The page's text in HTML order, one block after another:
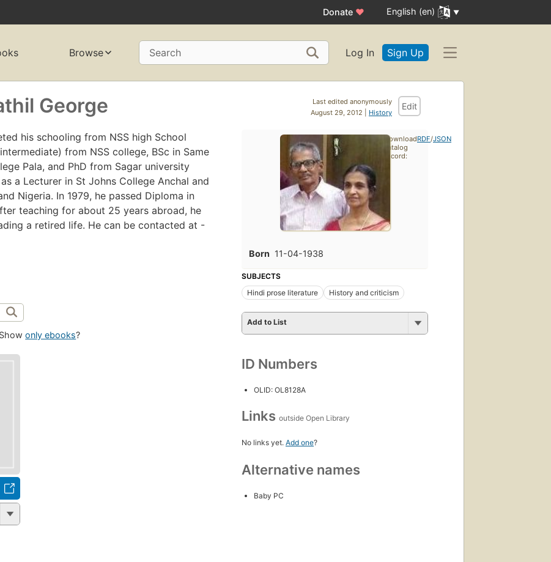
Donate ♥ English (en)
Browse Search Log In Sign Up
Last edited anonymously
August 29, 2012 | History
Edit
George
his schooling from NSS high School
from NSS college, BSc in Same
Pala, and PhD from Sagar university
a Lecturer in St Johns College Anchal and
Nigeria. In 1979, he passed Diploma in
teaching for about 25 years abroad, he
a retired life. He can be contacted at -
only ebooks?
Born 11-04-1938
SUBJECTS
Hindi prose literature
History and criticism
Add to List
ID Numbers
OLID: OL8128A
Links outside Open Library
No links yet. Add one?
Alternative names
Baby PC
Download
catalog
record:
RDF/JSON